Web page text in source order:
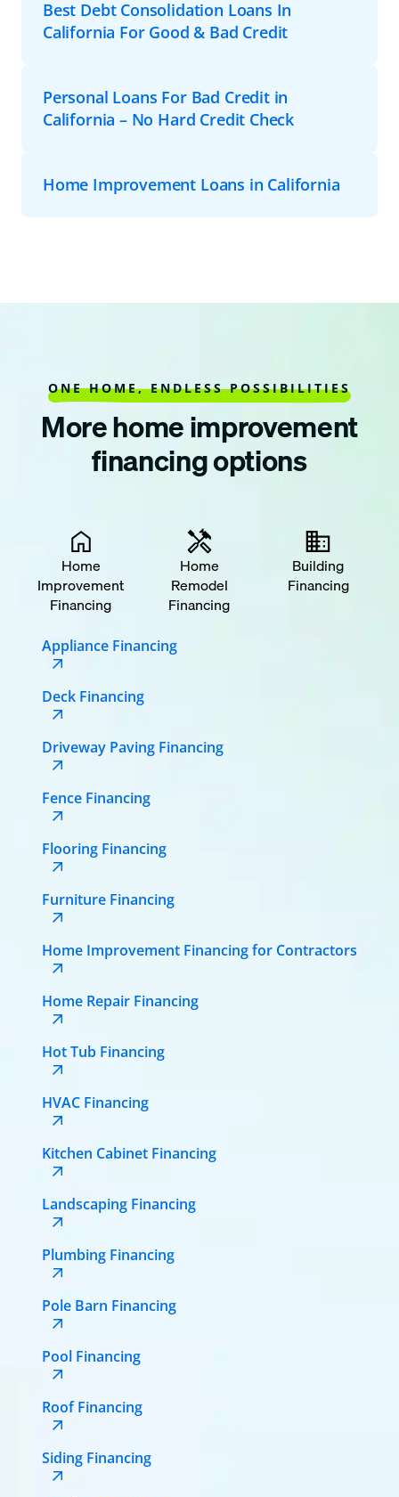
Best Debt Consolidation Loans In
California For Good & Bad Credit
Personal Loans For Bad Credit in
California – No Hard Credit Check
Home Improvement Loans in California
ONE HOME, ENDLESS POSSIBILITIES
More home improvement
financing options
Home
Improvement
Financing
Home
Remodel
Financing
Building
Financing
Appliance Financing
Deck Financing
Driveway Paving Financing
Fence Financing
Flooring Financing
Furniture Financing
Home Improvement Financing for Contractors
Home Repair Financing
Hot Tub Financing
HVAC Financing
Kitchen Cabinet Financing
Landscaping Financing
Plumbing Financing
Pole Barn Financing
Pool Financing
Roof Financing
Siding Financing